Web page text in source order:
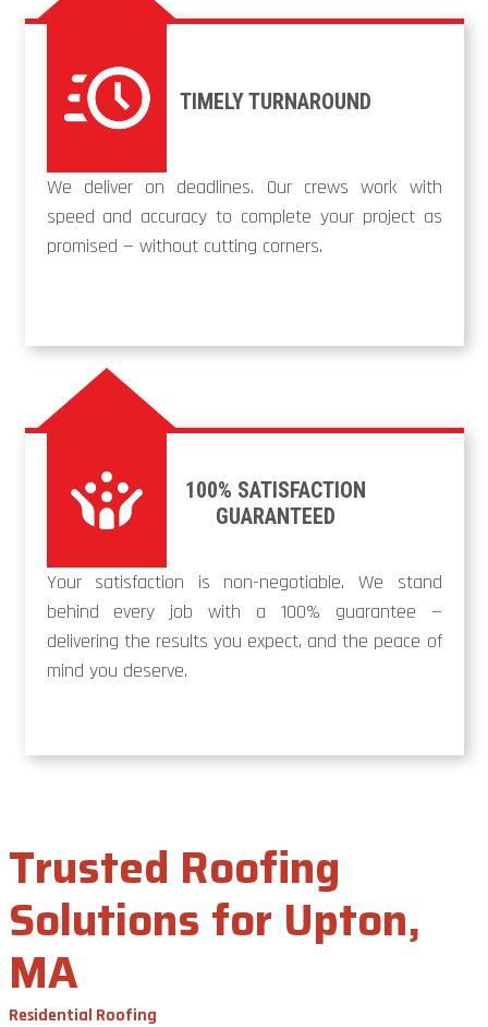
TIMELY TURNAROUND
We deliver on deadlines. Our crews work with
speed and accuracy to complete your project as
promised — without cutting corners.
100% SATISFACTION
GUARANTEED
Your satisfaction is non-negotiable. We stand
behind every job with a 100% guarantee —
delivering the results you expect, and the peace of
mind you deserve.
Trusted Roofing
Solutions for Upton,
MA
Residential Roofing